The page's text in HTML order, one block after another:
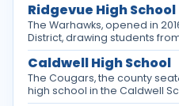
Ridgevue High School
The Warhawks, opened in
District, drawing students
Caldwell High School
The Cougars, the county
high school in the Caldwell